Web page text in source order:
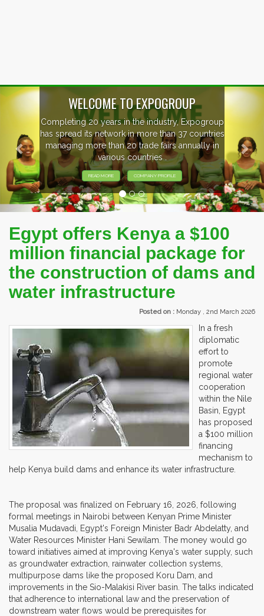
in
EVENTS PREVIEW
EXHIBITORS FROM OVER 30
PARTICIPATING AT OUR
Previous
Egypt offers Kenya a $100
million financial package for
the construction of dams and
water infrastructure
Posted on : Monday , 2nd March 2026
In a fresh
diplomatic
effort to
promote
regional water
cooperation
within the Nile
Basin, Egypt
has proposed
a $100 million
financing
mechanism to
help Kenya build dams and enhance its water infrastructure.
The proposal was finalized on February 16, 2026, following
formal meetings in Nairobi between Kenyan Prime Minister
Musalia Mudavadi, Egypt's Foreign Minister Badr Abdelatty, and
Water Resources Minister Hani Sewilam. The money would go
toward initiatives aimed at improving Kenya's water supply, such
as groundwater extraction, rainwater collection systems,
multipurpose dams like the proposed Koru Dam, and
improvements in the Sio-Malakisi River basin. The talks indicated
that adherence to international law and the preservation of
downstream water flows would be prerequisites for